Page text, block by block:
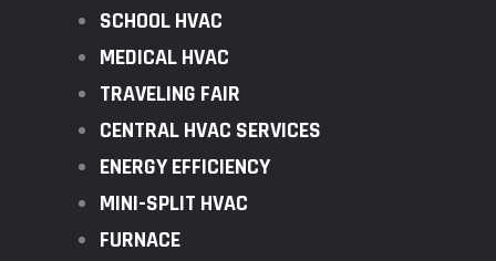
SCHOOL HVAC
MEDICAL HVAC
TRAVELING FAIR
CENTRAL HVAC SERVICES
ENERGY EFFICIENCY
MINI-SPLIT HVAC
FURNACE